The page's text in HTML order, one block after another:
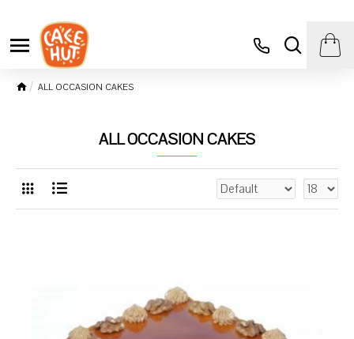
ALL OCCASION CAKES
ALL OCCASION CAKES